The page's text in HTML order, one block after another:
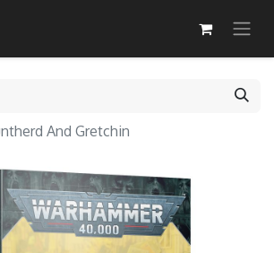
And Gretchin